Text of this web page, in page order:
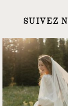
SUIVEZ